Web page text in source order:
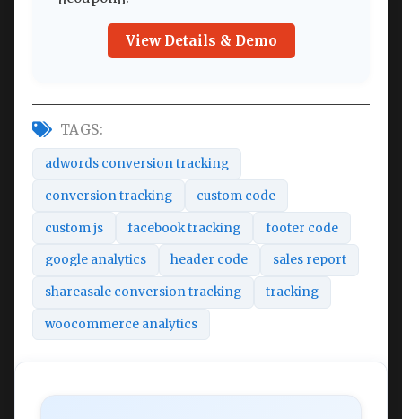
View Details & Demo
TAGS:
adwords conversion tracking
conversion tracking custom code
custom js facebook tracking footer code
google analytics header code sales report
shareasale conversion tracking tracking
woocommerce analytics